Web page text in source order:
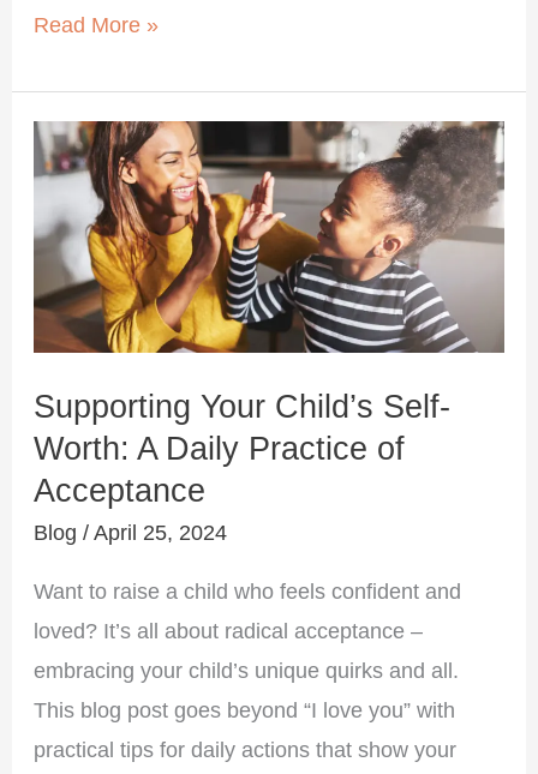
Read More »
Supporting Your Child’s Self-
Worth: A Daily Practice of
Acceptance
Blog /April 25, 2024
Want to raise a child who feels confident and
loved? It’s all about radical acceptance –
embracing your child’s unique quirks and all.
This blog post goes beyond “I love you” with
practical tips for daily actions that show your
Supporting
Your
Child’s
Self-
Worth:
Practice
of
Acceptance